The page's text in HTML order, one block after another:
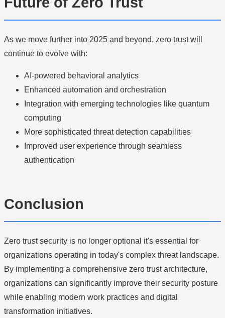
As we move further into 2025 and beyond, zero trust will
continue to evolve with:
AI-powered behavioral analytics
Enhanced automation and orchestration
Integration with emerging technologies like quantum
computing
More sophisticated threat detection capabilities
Improved user experience through seamless
authentication
Conclusion
Zero trust security is no longer optional it's essential for
organizations operating in today's complex threat landscape.
By implementing a comprehensive zero trust architecture,
organizations can significantly improve their security posture
while enabling modern work practices and digital
transformation initiatives.